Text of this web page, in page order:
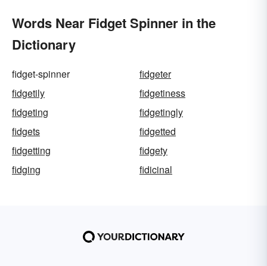
Words Near Fidget Spinner in the
Dictionary
fidget-spinner
fidgeter
fidgetily
fidgetiness
fidgeting
fidgetingly
fidgets
fidgetted
fidgetting
fidgety
fidging
fidicinal